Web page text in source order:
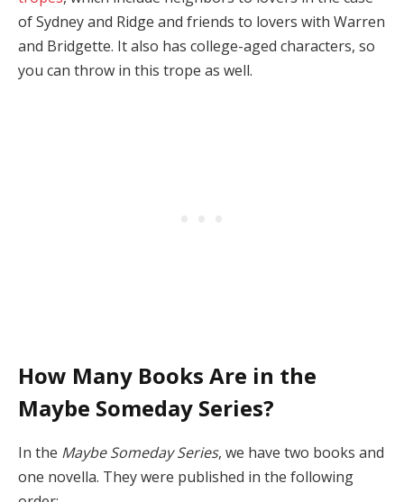
of Sydney and Ridge and friends to lovers with Warren
and Bridgette. It also has college-aged characters, so
you can throw in this trope as well.
How Many Books Are in the
Maybe Someday Series?
In the Maybe Someday Series, we have two books and
one novella. They were published in the following